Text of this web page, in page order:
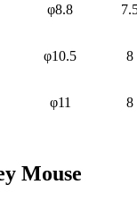
φ8.8
φ10.5 8
φ11 8
Mouse